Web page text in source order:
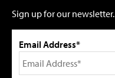
Sign up for our newsletter.
Email Address*